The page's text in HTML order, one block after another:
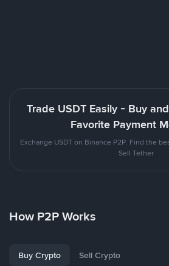
Trade USDT Easily - Buy
Favorite Payment
Exchange USDT on Binance P2P. Find the
Sell Tether
How P2P Works
Buy Crypto Sell Crypto